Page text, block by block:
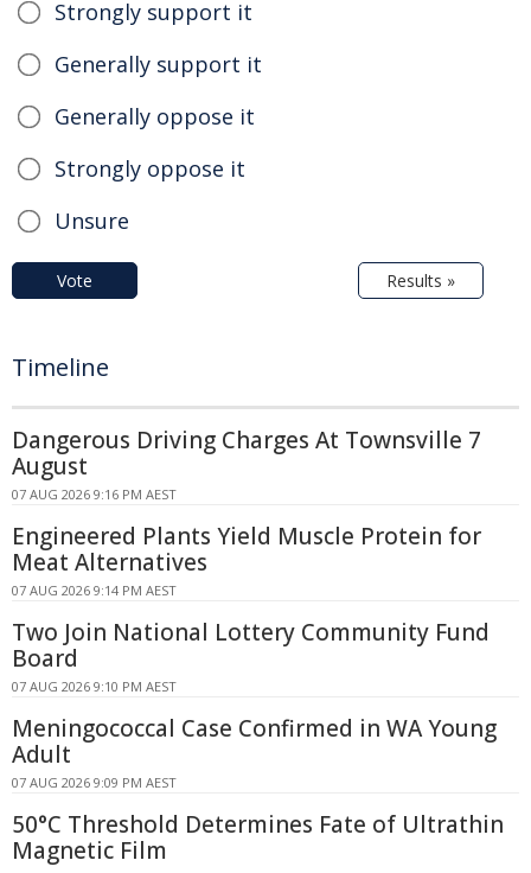
Strongly support it
Generally support it
Generally oppose it
Strongly oppose it
Unsure
Vote Results »
Timeline
Dangerous Driving Charges At Townsville 7
August
07 AUG 2026 9:16 PM AEST
Engineered Plants Yield Muscle Protein for
Meat Alternatives
07 AUG 2026 9:14 PM AEST
Two Join National Lottery Community Fund
Board
07 AUG 2026 9:10 PM AEST
Meningococcal Case Confirmed in WA Young
Adult
07 AUG 2026 9:09 PM AEST
50°C Threshold Determines Fate of Ultrathin
Magnetic Film